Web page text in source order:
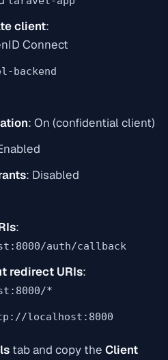
client:
Connect
backend
: On (confidential client)
: Disabled
:
auth/callback
redirect URIs:
*
localhost:8000
tab and copy the Client